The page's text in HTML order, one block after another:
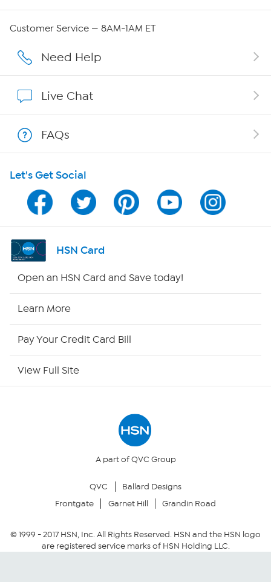
Affiliate Program
Program Guide
Channel Finder
Shop By Remote
Your Privacy Choices
Community Guidelines
Customer Service — 8AM-1AM ET
Need Help
Live Chat
FAQs
Let's Get Social
HSN Card
Open an HSN Card and Save today!
Learn More
Pay Your Credit Card Bill
View Full Site
A part of QVC Group
QVC
Ballard Designs
Frontgate
Garnet Hill Grandin Road
© 1999 -2017HSN, Inc. All Rights Reserved. HSN and the HSN logo
are registered service marks of HSN Holding LLC.